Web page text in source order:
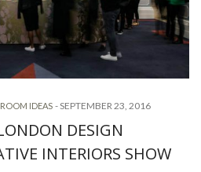
IDEAS -SEPTEMBER 23, 2016
DESIGN
INTERIORS SHOW